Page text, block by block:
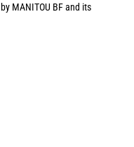
MANITOU BF and its